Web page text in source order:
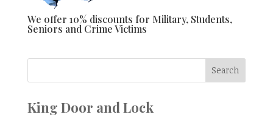
We offer 10% discounts for Military, Students,
Seniors and Crime Victims
King Door and Lock